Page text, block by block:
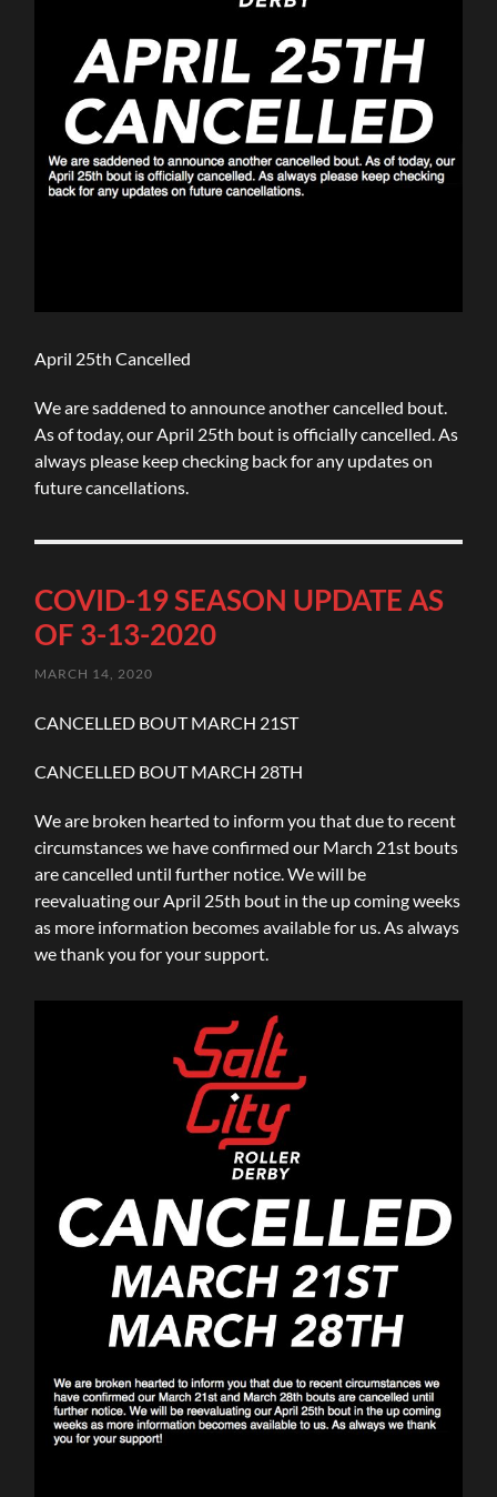
April 25th Cancelled
We are saddened to announce another cancelled bout.
As of today, our April 25th bout is officially cancelled. As
always please keep checking back for any updates on
future cancellations.
COVID-19 SEASON UPDATE AS
OF 3-13-2020
MARCH 14, 2020
CANCELLED BOUT MARCH 21ST
CANCELLED BOUT MARCH 28TH
We are broken hearted to inform you that due to recent
circumstances we have confirmed our March 21st bouts
are cancelled until further notice. We will be
reevaluating our April 25th bout in the up coming weeks
as more information becomes available for us. As always
we thank you for your support.